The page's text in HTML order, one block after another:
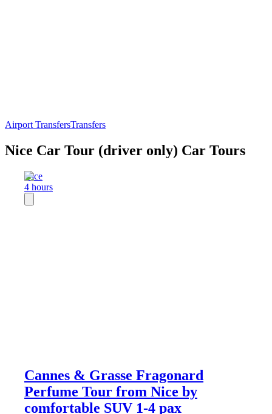
Airport TransfersTransfers
Nice Car Tour (driver only) Car Tours
Nice
4 hours
Cannes & Grasse Fragonard
Perfume Tour from Nice by
comfortable SUV 1-4 pax